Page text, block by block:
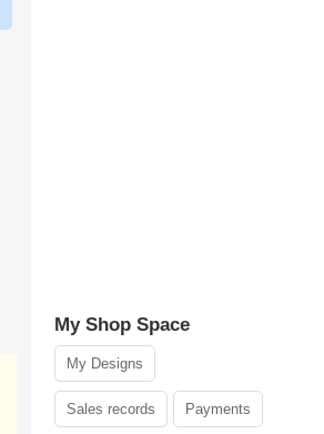
My Shop Space
My Designs
Sales records Payments